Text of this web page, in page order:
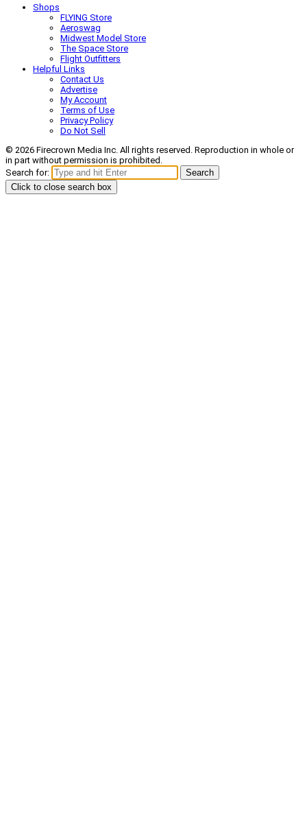
Shops
FLYING Store
Aeroswag
Midwest Model Store
The Space Store
Flight Outfitters
Helpful Links
Contact Us
Advertise
My Account
Terms of Use
Privacy Policy
Do Not Sell
© 2026 Firecrown Media Inc. All rights reserved. Reproduction in whole or
in part without permission is prohibited.
Search for:
Search
Click to close search box